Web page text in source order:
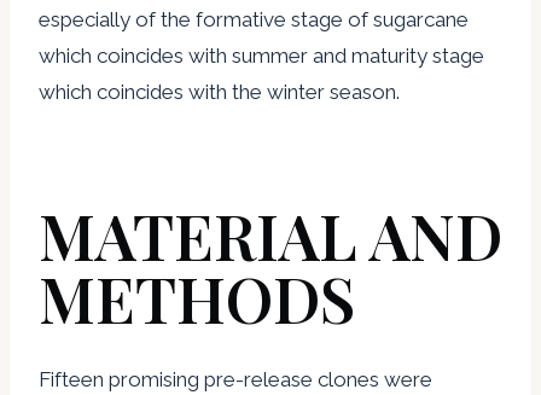
especially of the formative stage of sugarcane
which coincides with summer and maturity stage
which coincides with the winter season.
MATERIAL AND
METHODS
Fifteen promising pre-release clones were